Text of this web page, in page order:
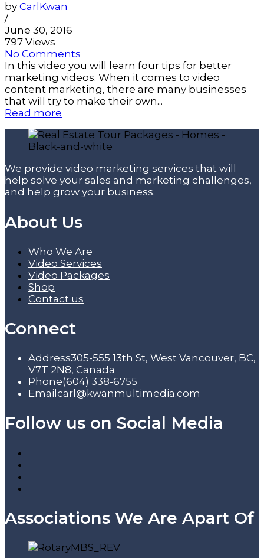
by CarlKwan
/
June 30, 2016
797 Views
No Comments
In this video you will learn four tips for better
marketing videos. When it comes to video
content marketing, there are many businesses
that will try to make their own...
Read more
We provide video marketing services that will
help solve your sales and marketing challenges,
and help grow your business.
About Us
Who We Are
Video Services
Video Packages
Shop
Contact us
Connect
Address305-555 13th St, West Vancouver, BC,
V7T 2N8, Canada
Phone(604) 338-6755
Email carl@kwanmultimedia.com
Follow us on Social Media
Associations We Are Apart Of